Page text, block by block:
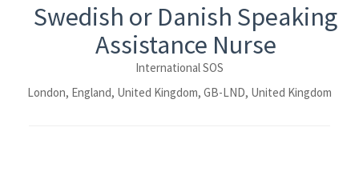
Swedish or Danish Speaking
Assistance Nurse
International SOS
London, England, United Kingdom, GB-LND, United Kingdom